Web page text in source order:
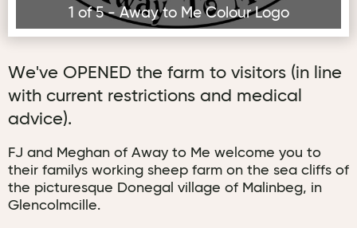
1 of 5 - Away to Me Colour Logo
We've OPENED the farm to visitors (in line
with current restrictions and medical
advice).
FJ and Meghan of Away to Me welcome you to
their familys working sheep farm on the sea cliffs of
the picturesque Donegal village of Malinbeg, in
Glencolmcille.